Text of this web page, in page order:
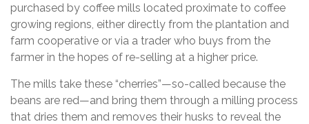
purchased by coffee mills located proximate to coffee
growing regions, either directly from the plantation and
farm cooperative or via a trader who buys from the
farmer in the hopes of re-selling at a higher price.
The mills take these “cherries”—so-called because the
beans are red—and bring them through a milling process
that dries them and removes their husks to reveal the